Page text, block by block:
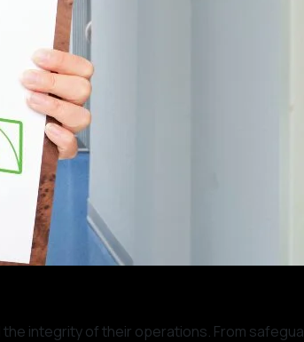
integrity of their operations. From